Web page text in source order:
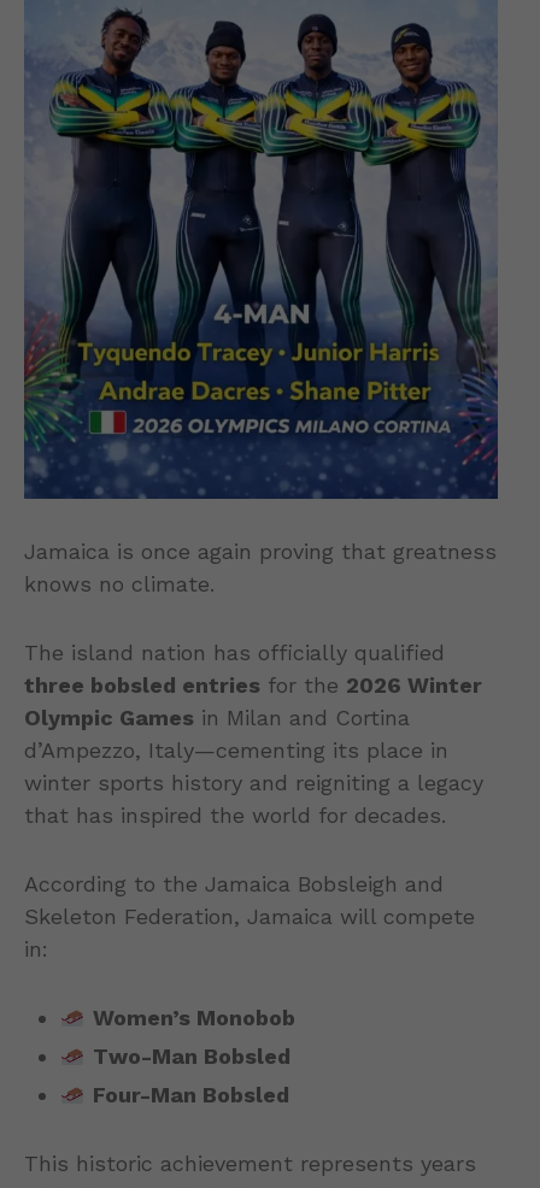
Jamaica is once again proving that greatness
knows no climate.
The island nation has officially qualified
three bobsled entries for the 2026 Winter
Olympic Games in Milan and Cortina
d’Ampezzo, Italy—cementing its place in
winter sports history and reigniting a legacy
that has inspired the world for decades.
According to the Jamaica Bobsleigh and
Skeleton Federation, Jamaica will compete
in:
Women’s Monobob
Two-Man Bobsled
Four-Man Bobsled
This historic achievement represents years